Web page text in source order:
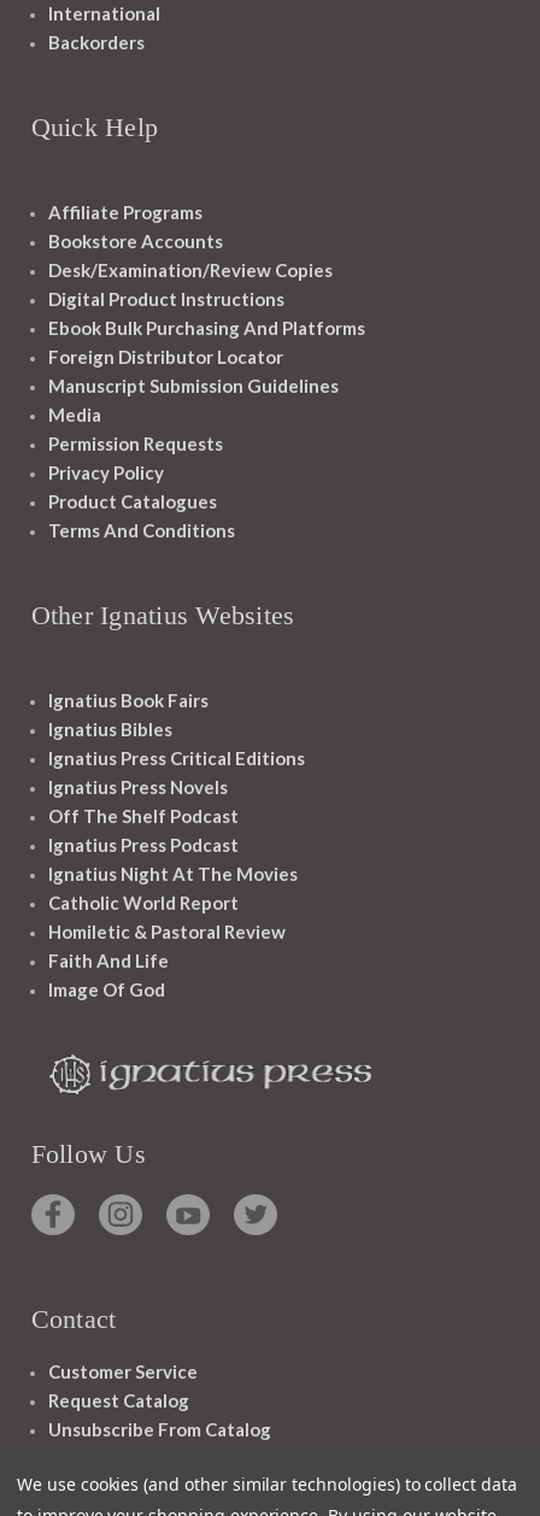
International
Backorders
Quick Help
Affiliate Programs
Bookstore Accounts
Desk/Examination/Review Copies
Digital Product Instructions
Ebook Bulk Purchasing And Platforms
Foreign Distributor Locator
Manuscript Submission Guidelines
Media
Permission Requests
Privacy Policy
Product Catalogues
Terms And Conditions
Other Ignatius Websites
Ignatius Book Fairs
Ignatius Bibles
Ignatius Press Critical Editions
Ignatius Press Novels
Off The Shelf Podcast
Ignatius Press Podcast
Ignatius Night At The Movies
Catholic World Report
Homiletic & Pastoral Review
Faith And Life
Image Of God
Follow Us
Contact
Customer Service
Request Catalog
Unsubscribe From Catalog
We use cookies (and other similar technologies) to collect data